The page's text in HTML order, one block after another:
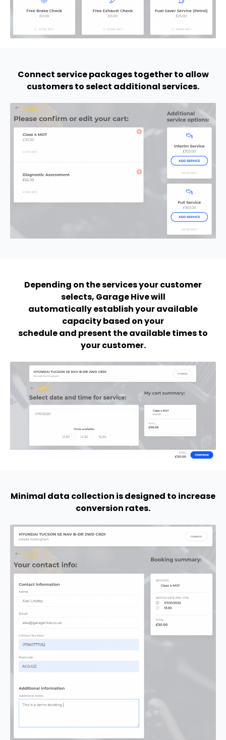
Connect service packages together to allow
customers to select additional services.
Depending on the services your customer
selects, Garage Hive will
automatically establish your available
capacity based on your
schedule and present the available times to
your customer.
Minimal data collection is designed to increase
conversion rates.